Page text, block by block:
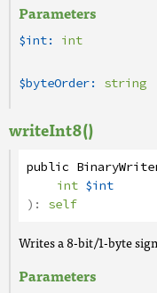
Parameters
$int: int
$byteOrder: string
writeInt8()
public
int $int
): self
Writes a 8-bit/1-byte
Parameters